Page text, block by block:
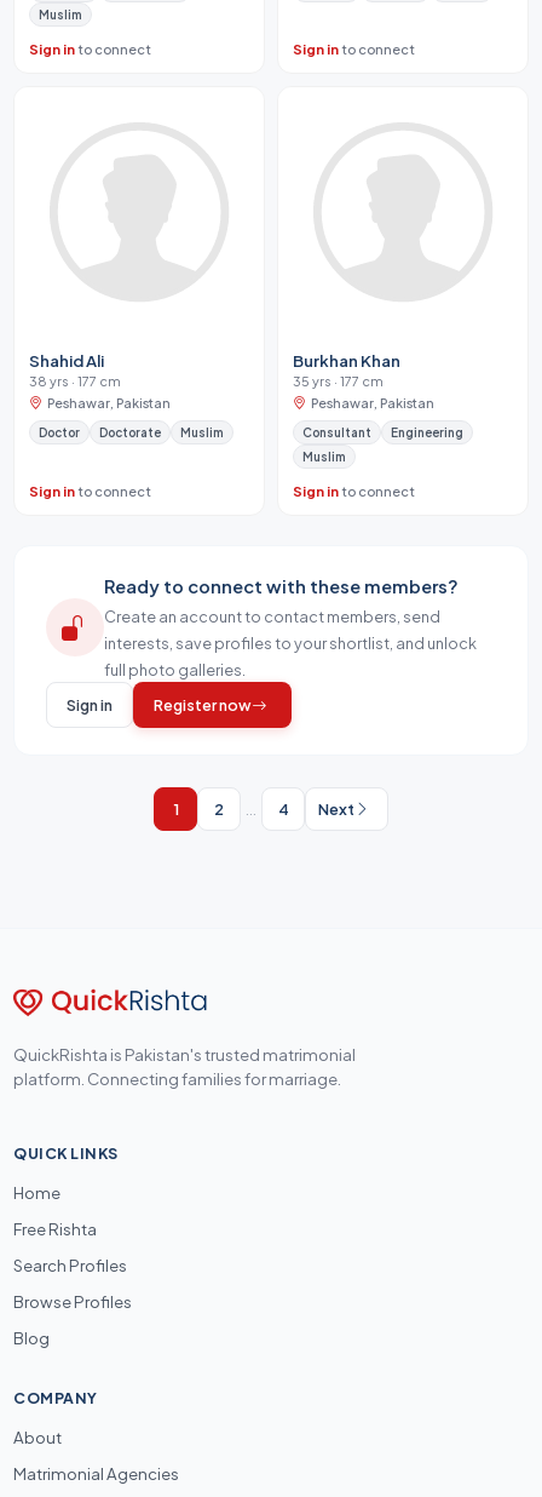
Muslim
Sign into connect Sign into connect
Shahid Ali
38 yrs · 177 cm
Peshawar, Pakistan
Doctor Doctorate Muslim
Sign into connect
Burkhan Khan
35 yrs · 177 cm
Peshawar, Pakistan
Consultant
Engineering
Muslim
Sign into connect
Ready to connect with these members?
Create an account to contact members, send
interests, save profiles to your shortlist, and unlock
full photo galleries.
Sign in
Register now
1 2 4 Next
QuickRishta is Pakistan's trusted matrimonial
platform. Connecting families for marriage.
QUICK LINKS
Home
Free Rishta
Search Profiles
Browse Profiles
Blog
COMPANY
About
Matrimonial Agencies